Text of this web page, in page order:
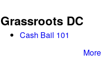
Grassroots DC
Cash Bail 101
More